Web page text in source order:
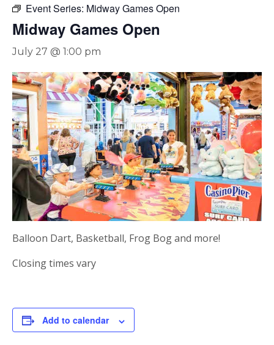
Event Series: Midway Games Open
Midway Games Open
July 27 @ 1:00 pm
Balloon Dart, Basketball, Frog Bog and more!
Closing times vary
Add to calendar